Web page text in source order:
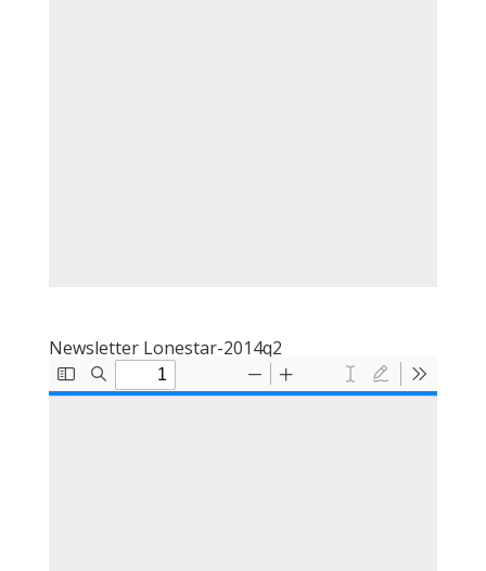
Newsletter Lonestar-2014q2